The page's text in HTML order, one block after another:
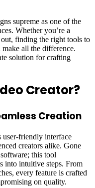
supreme as one of the
Whether you’re a
out, finding the right tools to
all the difference.
solution for crafting
Creator?
Creation
user-friendly interface
creators alike. Gone
this tool
into intuitive steps. From
every feature is crafted
on quality.